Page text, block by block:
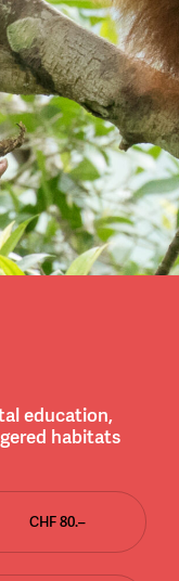
education,
habitats
CHF 80.–